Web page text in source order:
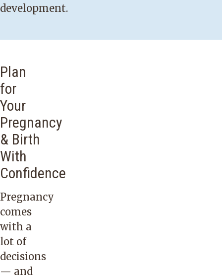
development.
Plan
for
Your
Pregnancy
& Birth
With
Confidence
Pregnancy
comes
with a
lot of
decisions
— and